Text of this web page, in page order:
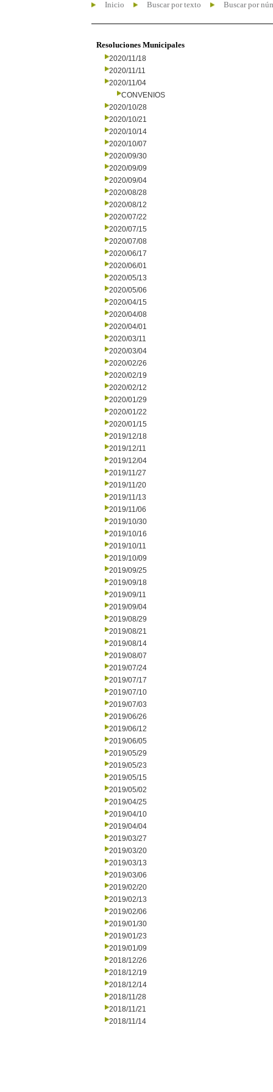
Inicio Buscar por texto Buscar por
Resoluciones Municipales
2020/11/18
2020/11/11
2020/11/04
CONVENIOS
2020/10/28
2020/10/21
2020/10/14
2020/10/07
2020/09/30
2020/09/09
2020/09/04
2020/08/28
2020/08/12
2020/07/22
2020/07/15
2020/07/08
2020/06/17
2020/06/01
2020/05/13
2020/05/06
2020/04/15
2020/04/08
2020/04/01
2020/03/11
2020/03/04
2020/02/26
2020/02/19
2020/02/12
2020/01/29
2020/01/22
2020/01/15
2019/12/18
2019/12/11
2019/12/04
2019/11/27
2019/11/20
2019/11/13
2019/11/06
2019/10/30
2019/10/16
2019/10/11
2019/10/09
2019/09/25
2019/09/18
2019/09/11
2019/09/04
2019/08/29
2019/08/21
2019/08/14
2019/08/07
2019/07/24
2019/07/17
2019/07/10
2019/07/03
2019/06/26
2019/06/12
2019/06/05
2019/05/29
2019/05/23
2019/05/15
2019/05/02
2019/04/25
2019/04/10
2019/04/04
2019/03/27
2019/03/20
2019/03/13
2019/03/06
2019/02/20
2019/02/13
2019/02/06
2019/01/30
2019/01/23
2019/01/09
2018/12/26
2018/12/19
2018/12/14
2018/11/28
2018/11/21
2018/11/14